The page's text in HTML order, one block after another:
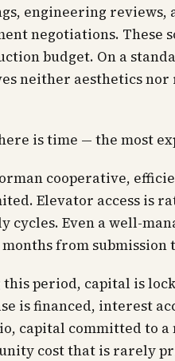
engineering reviews,
negotiations. These
budget. On a
neither aesthetics nor
is time — the most
cooperative,
Elevator access is
cycles. Even a well-
from submission
period, capital is
is financed, interest
capital committed to
cost that is rarely